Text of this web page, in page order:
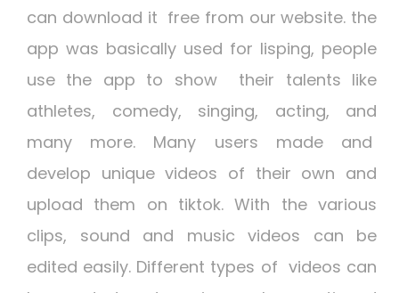
can download it free from our website. the
app was basically used for lisping, people
use the app to show their talents like
athletes, comedy, singing, acting, and
many more. Many users made and
develop unique videos of their own and
upload them on tiktok. With the various
clips, sound and music videos can be
edited easily. Different types of videos can